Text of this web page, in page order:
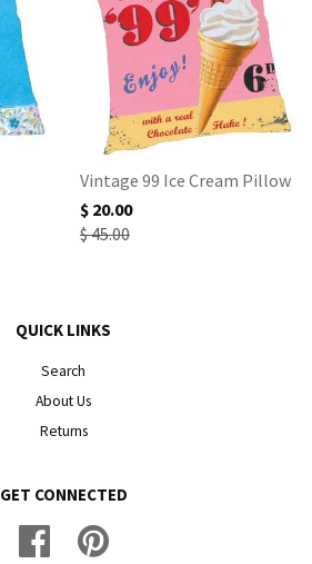
Vintage 99 Ice Cream Pillow
$ 20.00
$ 45.00
QUICK LINKS
Search
About Us
Returns
GET CONNECTED
Facebook